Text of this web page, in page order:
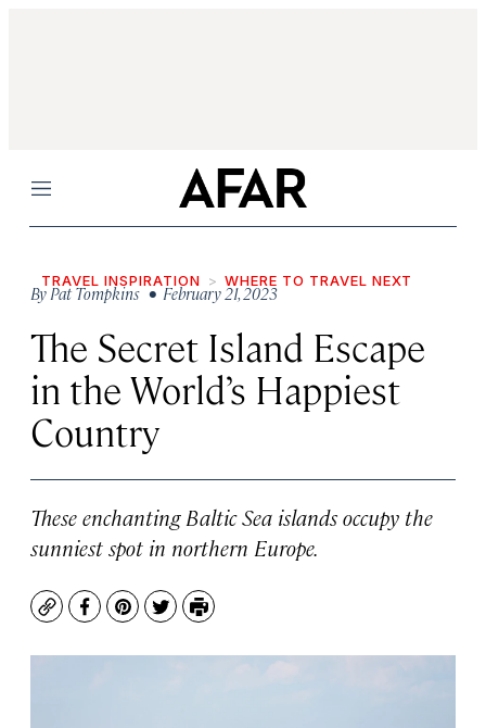
Menu
TRAVEL INSPIRATION WHERE TO TRAVEL NEXT
ByPat Tompkins • February 21, 2023
The Secret Island Escape
in the World’s Happiest
Country
These enchanting Baltic Sea islands occupy the
sunniest spot in northern Europe.
CopyFacebook
Pinterest
TwitterPrint